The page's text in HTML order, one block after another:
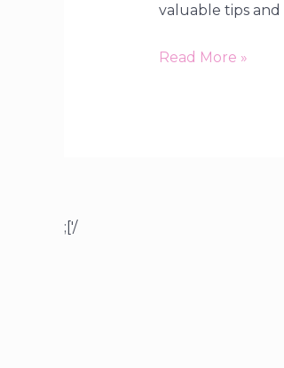
valuable tips and
Read More »
;['/